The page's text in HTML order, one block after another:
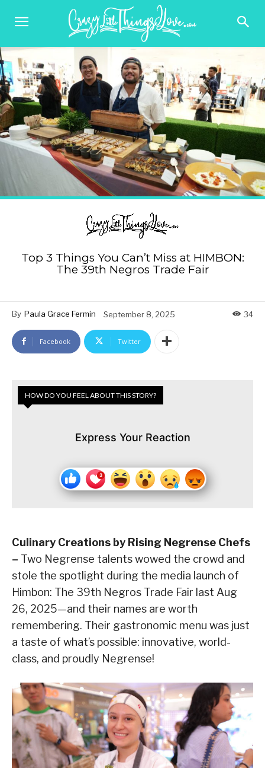
Top 3 Things You Can’t Miss at HIMBON:
The 39th Negros Trade Fair
By Paula Grace Fermin September 8, 2025 34
Facebook Twitter
HOW DO YOU FEEL ABOUT THIS STORY?
Express Your Reaction
Culinary Creations by Rising Negrense Chefs
– Two Negrense talents wowed the crowd and
stole the spotlight during the media launch of
Himbon: The 39th Negros Trade Fair last Aug
26, 2025—and their names are worth
remembering. Their gastronomic menu was just
a taste of what’s possible: innovative, world-
class, and proudly Negrense!